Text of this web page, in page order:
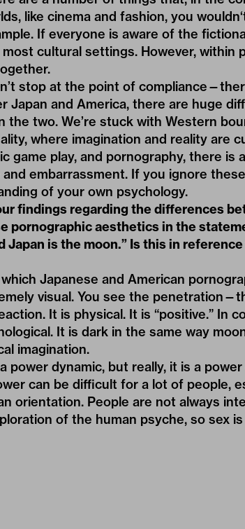
like cinema and fashion, you
If everyone is aware of the
cultural settings. However, within
stop at the point of
Japan and America, there are huge
two. We’re stuck with Western
where imagination and reality are
game play, and pornography, there is
embarrassment. If you ignore
of your own psychology.
findings regarding the differences
pornographic aesthetics in the
Japan is the moon.” Is this in
Japanese and American
visual. You see the
It is physical. It is “positive.” In
It is dark in the same way
imagination.
power dynamic, but really, it is a
can be difficult for a lot of people,
orientation. People are not always
of the human psyche, so sex